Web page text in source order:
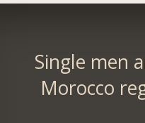
Single men
Morocco